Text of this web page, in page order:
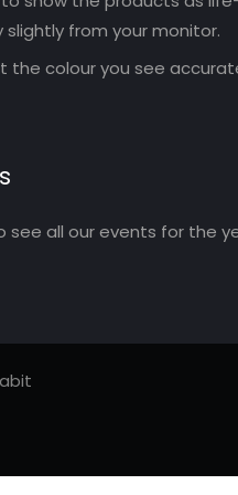
from your monitor.
colour you see
see all our events for the